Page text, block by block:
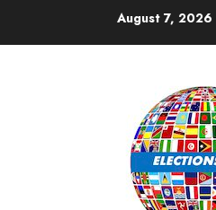
August 7, 2026